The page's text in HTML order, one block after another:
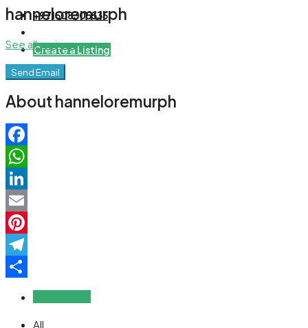
+971508305535
Create a Listing
hanneloremurph
See all reviews
Send Email
About hanneloremurph
Facebook
WhatsApp
LinkedIn
Email
Pinterest
Telegram
All